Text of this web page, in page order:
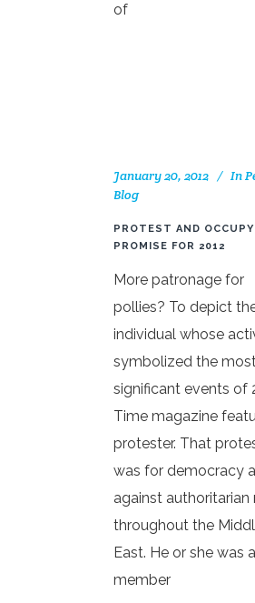
of
January 20, 2012 In
Blog
PROTEST AND
PROMISE FOR 2012
More patronage for
pollies? To depict
individual whose
symbolized the
significant events of
Time magazine
protester. That
was for democracy
against authoritarian
throughout the
East. He or she was
member